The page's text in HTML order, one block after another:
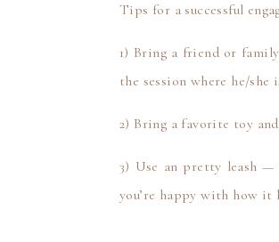
Tips for a successful
1) Bring a friend or
the session where he/she
2) Bring a favorite toy
3) Use an pretty leash
you’re happy with how it